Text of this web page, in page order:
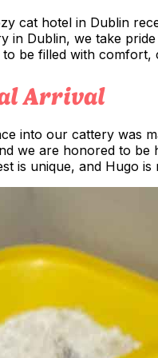
cat hotel in Dublin
in Dublin, we take
to be filled with
Arrival
into our cattery was
we are honored to
is unique, and Hugo is